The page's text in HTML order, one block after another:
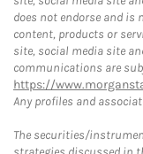
does not endorse and
content, products or
site, social media site
communications are
https://
Any profiles and
The securities/